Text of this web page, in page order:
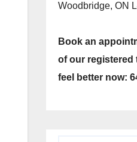
Woodbridge, ON
Book an
of our registered
feel better now: